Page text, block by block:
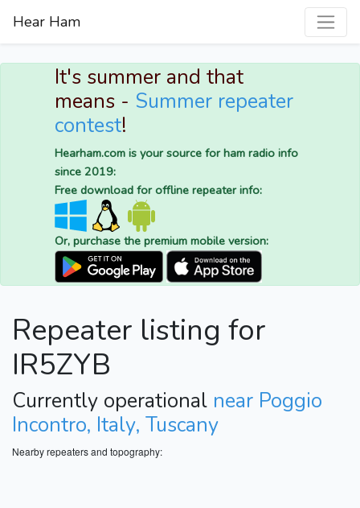
Hear Ham
It's summer and that
means - Summer repeater
contest!
Hearham.com is your source for ham radio info
since 2019:
Free download for offline repeater info:
Or, purchase the premium mobile version:
Repeater listing for
IR5ZYB
Currently operational near Poggio
Incontro, Italy, Tuscany
Nearby repeaters and topography: